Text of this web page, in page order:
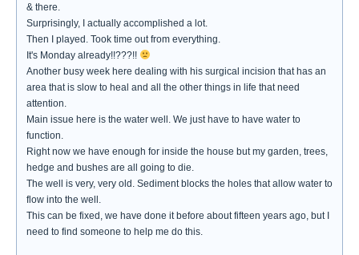
& there.
Surprisingly, I actually accomplished a lot.
Then I played. Took time out from everything.
It's Monday already!!???!!
Another busy week here dealing with his surgical incision that has an
area that is slow to heal and all the other things in life that need
attention.
Main issue here is the water well. We just have to have water to
function.
Right now we have enough for inside the house but my garden, trees,
hedge and bushes are all going to die.
The well is very, very old. Sediment blocks the holes that allow water to
flow into the well.
This can be fixed, we have done it before about fifteen years ago, but I
need to find someone to help me do this.